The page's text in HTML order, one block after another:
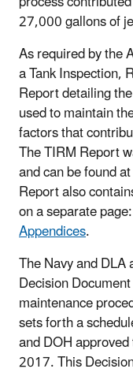
27,000 gallons of
As required by the
a Tank Inspection,
Report detailing
used to maintain
factors that
The TIRM Report
and can be found
Report also
on a separate page:
Appendices.
The Navy and
Decision
maintenance
sets forth a
and DOH
2017. This